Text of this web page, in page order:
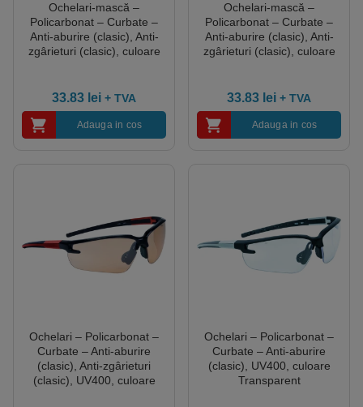
Ochelari-mască –
Policarbonat – Curbate –
Anti-aburire (clasic), Anti-
zgârieturi (clasic), culoare
33.83 lei + TVA
Adauga in cos
Ochelari-mască –
Policarbonat – Curbate –
Anti-aburire (clasic), Anti-
zgârieturi (clasic), culoare
33.83 lei + TVA
Adauga in cos
Ochelari – Policarbonat –
Curbate – Anti-aburire
(clasic), Anti-zgârieturi
(clasic), UV400, culoare
Ochelari – Policarbonat –
Curbate – Anti-aburire
(clasic), UV400, culoare
Transparent